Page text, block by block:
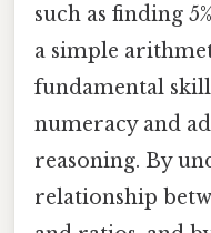
such as finding
a simple
fundamental
numeracy and
reasoning. By
relationship